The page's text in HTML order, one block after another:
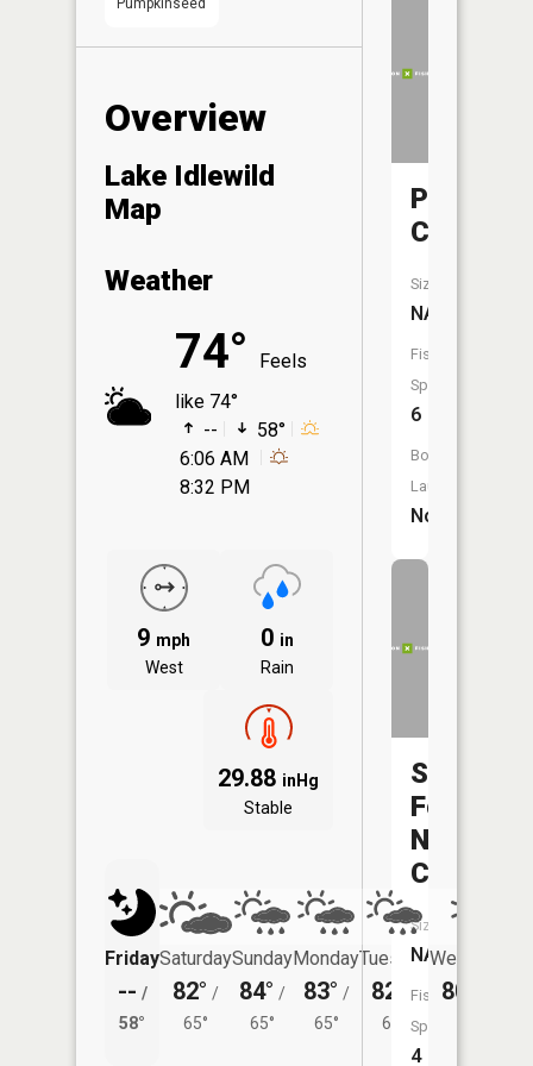
Pumpkinseed
Overview
Lake Idlewild
Map
Weather
74°
Feels
like 74°
--
58°
6:06 AM
8:32 PM
9 mph
West
0 in
Rain
29.88 inHg
Stable
Friday
-- /
58°
Saturday
82° /
65°
Sunday
84° /
65°
Monday
83° /
65°
Tuesday
82°
/
64°
Wednesday
80°
Creek
Size:
NA
Fish
Species:
6
Boat
Launch:
No
South
Fork
Ninemile
Creek
Size:
NA
Fish
Species:
4